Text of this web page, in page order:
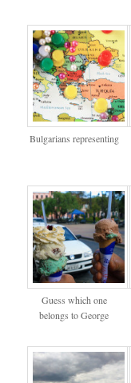
Bulgarians representing
Guess which one
belongs to George